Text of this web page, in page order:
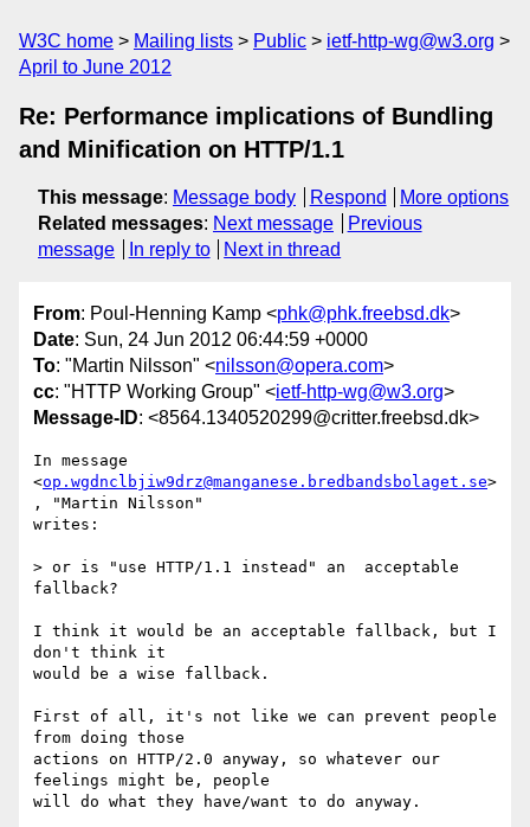
W3C home Mailing lists Public
ietf-http-wg@w3.org
April to June 2012
Re: Performance implications of Bundling
and Minification on HTTP/1.1
This message: Message body Respond
More options
Related messages: Next message
Previous
message
In reply to Next in thread
From: Poul-Henning Kamp <phk@phk.freebsd.dk>
Date: Sun, 24 Jun 2012 06:44:59 +0000
To: "Martin Nilsson" <nilsson@opera.com>
cc: "HTTP Working Group" <ietf-http-wg@w3.org>
Message-ID: <8564.1340520299@critter.freebsd.dk>
In message
<op.wgdnclbjiw9drz@manganese.bredbandsbolaget.se>
, "Martin Nilsson"
writes:
> or is "use HTTP/1.1 instead" an  acceptable
fallback?
I think it would be an acceptable fallback, but I
don't think it
would be a wise fallback.
First of all, it's not like we can prevent people
from doing those
actions on HTTP/2.0 anyway, so whatever our
feelings might be, people
will do what they have/want to do anyway.